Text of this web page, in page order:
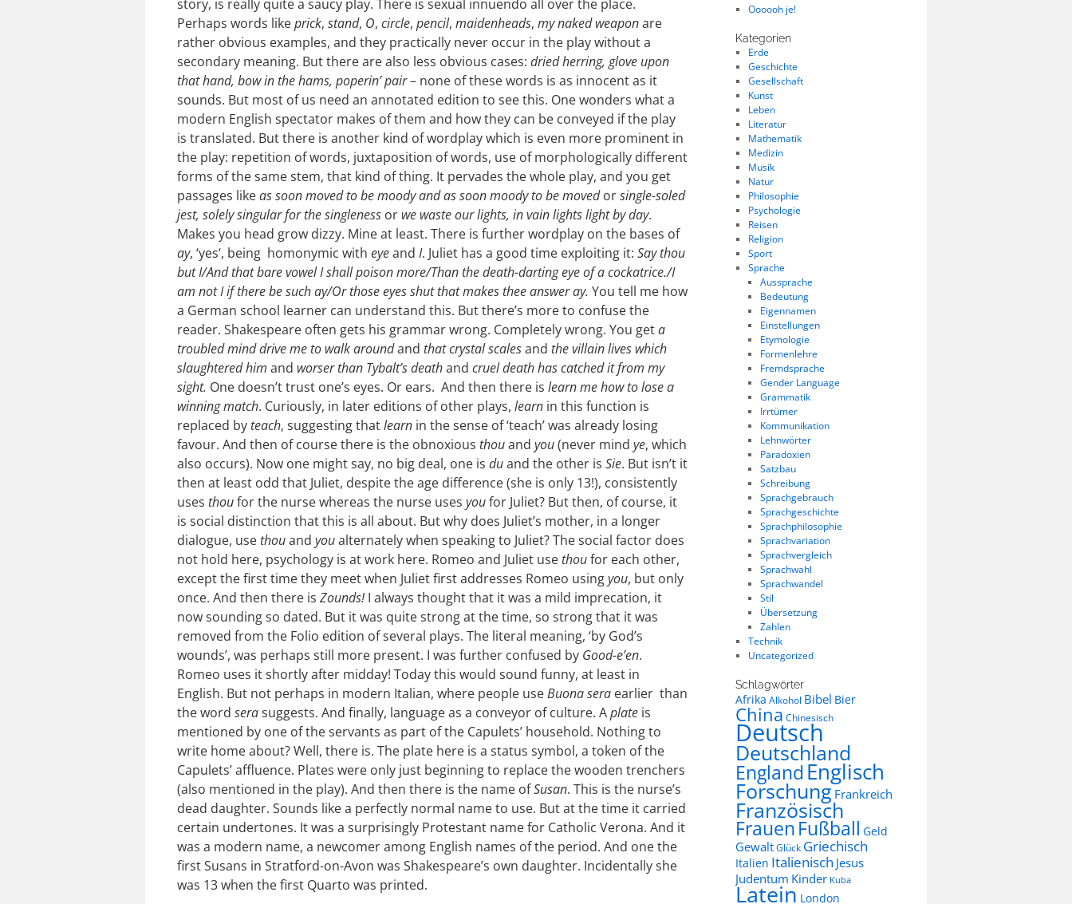
story, is really quite a saucy play. There is sexual innuendo all over the place.
Perhaps words likeprick, stand, O, circle, pencil, maidenheads, my naked weaponare
rather obvious examples, and they practically never occur in the play without a
secondary meaning. But there are also less obvious cases: dried herring, glove upon
that hand, bow in the hams, poperin’ pair– none of these words is as innocent as it
sounds. But most of us need an annotated edition to see this. One wonders what a
modern English spectator makes of them and how they can be conveyed if the play
is translated. But there is another kind of wordplay which is even more prominent in
the play: repetition of words, juxtaposition of words, use of morphologically different
forms of the same stem, that kind of thing. It pervades the whole play, and you get
passages likeas soon moved to be moody and as soon moody to be movedorsingle-soled
jest, solely singular for the singleness or we waste our lights, in vain lights light by day.
Makes you head grow dizzy. Mine at least. There is further wordplay on the bases of
ay, ‘yes‘, being homonymic with eyeand I. Juliet has a good time exploiting it: Say thou
but I/And that bare vowel I shall poison more/Than the death-darting eye of a cockatrice./I
am not I if there be such ay/Or those eyes shut that makes thee answer ay. You tell me how
a German school learner can understand this. But there’s more to confuse the
reader. Shakespeare often gets his grammar wrong. Completely wrong. You geta
troubled mind drive me to walk aroundand that crystal scalesand the villain lives which
slaughtered him and worser than Tybalt’s deathand cruel death has catched it from my
sight. One doesn’t trust one’s eyes. Or ears. And then there is learn me how to lose a
winning match. Curiously, in later editions of other plays, learn in this function is
replaced byteach, suggesting thatlearn in the sense of ‘teach’ was already losing
favour. And then of course there is the obnoxious thouand you(never mind ye, which
also occurs). Now one might say, no big deal, one is duand the other is Sie. But isn’t it
then at least odd that Juliet, despite the age difference (she is only 13!), consistently
uses thoufor the nurse whereas the nurse uses youfor Juliet? But then, of course, it
is social distinction that this is all about. But why does Juliet’s mother, in a longer
dialogue, usethouand youalternately when speaking to Juliet? The social factor does
not hold here, psychology is at work here. Romeo and Juliet usethoufor each other,
except the first time they meet when Juliet first addresses Romeo usingyou, but only
once. And then there is Zounds!I always thought that it was a mild imprecation, it
now sounding so dated. But it was quite strong at the time, so strong that it was
removed from the Folio edition of several plays. The literal meaning, ‘by God’s
wounds’, was perhaps still more present. I was further confused by Good-e’en.
Romeo uses it shortly after midday! Today this would sound funny, at least in
English. But not perhaps in modern Italian, where people useBuona sera earlier than
the word serasuggests. And finally, language as a conveyor of culture. Aplate is
mentioned by one of the servants as part of the Capulets’ household. Nothing to
write home about? Well, there is. The plate here is a status symbol, a token of the
Capulets’ affluence. Plates were only just beginning to replace the wooden trenchers
(also mentioned in the play). And then there is the name ofSusan. This is the nurse’s
dead daughter. Sounds like a perfectly normal name to use. But at the time it carried
certain undertones. It was a surprisingly Protestant name for Catholic Verona. And it
was a modern name, a newcomer among English names of the period. And one the
first Susans in Stratford-on-Avon was Shakespeare’s own daughter. Incidentally she
was 13 when the first Quarto was printed.
Oooooh je!
Kategorien
Erde
Geschichte
Gesellschaft
Kunst
Leben
Literatur
Mathematik
Medizin
Musik
Natur
Philosophie
Psychologie
Reisen
Religion
Sport
Sprache
Aussprache
Bedeutung
Eigennamen
Einstellungen
Etymologie
Formenlehre
Fremdsprache
Gender Language
Grammatik
Irrtümer
Kommunikation
Lehnwörter
Paradoxien
Satzbau
Schreibung
Sprachgebrauch
Sprachgeschichte
Sprachphilosophie
Sprachvariation
Sprachvergleich
Sprachwahl
Sprachwandel
Stil
Übersetzung
Zahlen
Technik
Uncategorized
Schlagwörter
Afrika Alkohol Bibel Bier
China Chinesisch
Deutsch
Deutschland
EnglandEnglisch
Forschung Frankreich
Französisch
FrauenFußball Geld
GewaltGlück Griechisch
Italien Italienisch Jesus
Judentum Kinder Kuba
Latein London